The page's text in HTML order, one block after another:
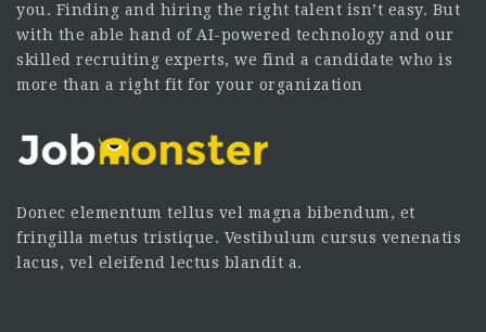
you. Finding and hiring the right talent isn’t easy. But
with the able hand of AI-powered technology and our
skilled recruiting experts, we find a candidate who is
more than a right fit for your organization
Donec elementum tellus vel magna bibendum, et
fringilla metus tristique. Vestibulum cursus venenatis
lacus, vel eleifend lectus blandit a.